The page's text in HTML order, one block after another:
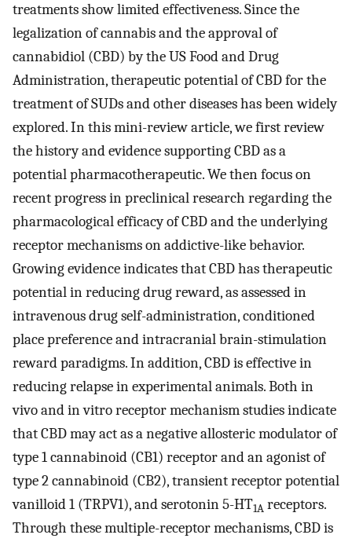
treatments show limited effectiveness. Since the
legalization of cannabis and the approval of
cannabidiol (CBD) by the US Food and Drug
Administration, therapeutic potential of CBD for the
treatment of SUDs and other diseases has been widely
explored. In this mini-review article, we first review
the history and evidence supporting CBD as a
potential pharmacotherapeutic. We then focus on
recent progress in preclinical research regarding the
pharmacological efficacy of CBD and the underlying
receptor mechanisms on addictive-like behavior.
Growing evidence indicates that CBD has therapeutic
potential in reducing drug reward, as assessed in
intravenous drug self-administration, conditioned
place preference and intracranial brain-stimulation
reward paradigms. In addition, CBD is effective in
reducing relapse in experimental animals. Both in
vivo and in vitro receptor mechanism studies indicate
that CBD may act as a negative allosteric modulator of
type 1 cannabinoid (CB1) receptor and an agonist of
type 2 cannabinoid (CB2), transient receptor potential
vanilloid 1 (TRPV1), and serotonin 5-HT1A receptors.
Through these multiple-receptor mechanisms, CBD is